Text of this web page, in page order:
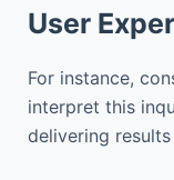
User
For instance,
interpret this
delivering